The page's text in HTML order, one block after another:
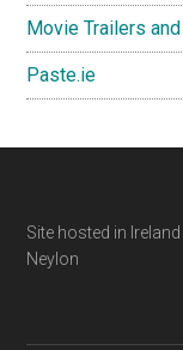
Movie Trailers
Paste.ie
Footer
Site hosted in
Neylon